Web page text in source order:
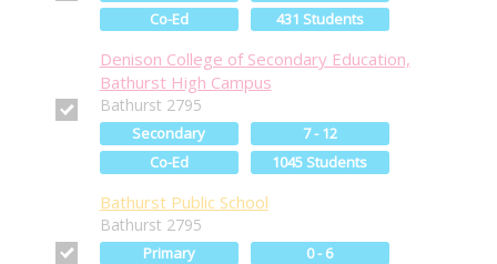
Co-Ed
431 Students
Denison College of Secondary Education,
Bathurst High Campus
Bathurst 2795
Secondary
7 - 12
Co-Ed
1045 Students
Bathurst Public School
Bathurst 2795
Primary
0 - 6